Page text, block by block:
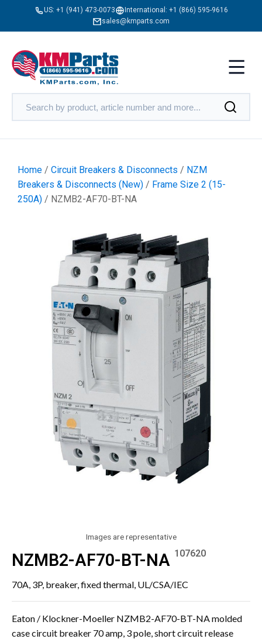
US: +1 (941) 473-0073 International: +1 (866) 595-9616
sales@kmparts.com
Home / Circuit Breakers & Disconnects / NZM
Breakers & Disconnects (New) / Frame Size 2 (15-
250A) / NZMB2-AF70-BT-NA
Images are representative
NZMB2-AF70-BT-NA 107620
70A, 3P, breaker, fixed thermal, UL/CSA/IEC
Eaton / Klockner-Moeller NZMB2-AF70-BT-NA molded
case circuit breaker 70 amp, 3 pole, short circuit release